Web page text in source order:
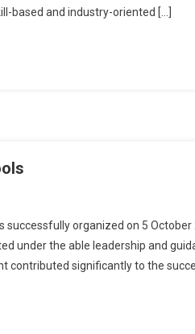
based and industry-oriented […]
successfully organized on 5
under the able leadership and
contributed significantly to the